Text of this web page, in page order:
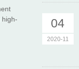
high-
04
2020-11